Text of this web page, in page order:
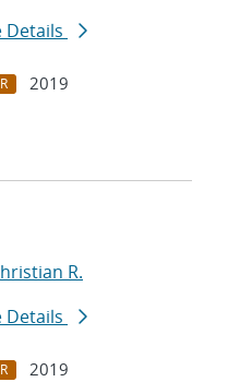
Details
2019
R.
Details
2019